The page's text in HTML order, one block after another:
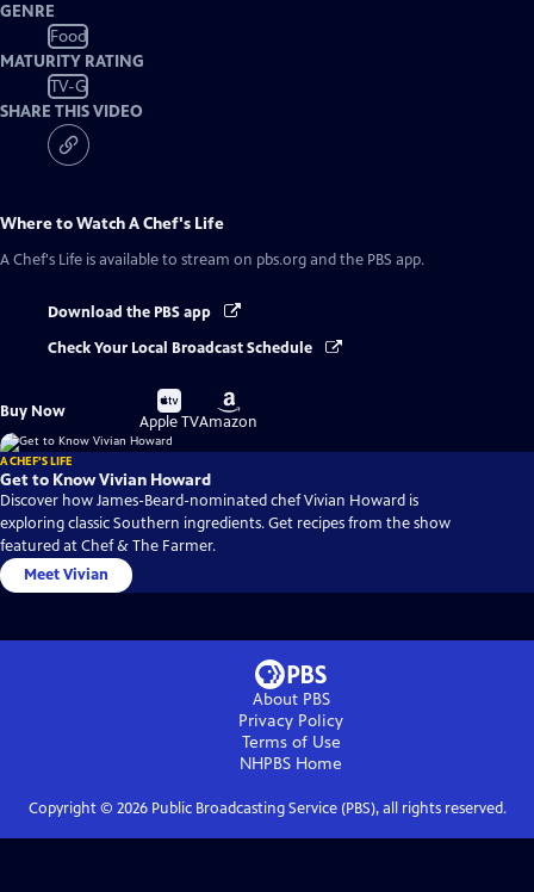
GENRE
Food
MATURITY RATING
TV-G
SHARE THIS VIDEO
Where to WatchA Chef's Life
A Chef's Life is available to stream on pbs.org and the PBS app.
Download the PBS app
Check Your Local Broadcast Schedule
Buy Now
Buy
on
Apple TV
Buy
on
Amazon
A CHEF'S LIFE
Get to Know Vivian Howard
Discover how James-Beard-nominated chef Vivian Howard is
exploring classic Southern ingredients. Get recipes from the show
featured at Chef & The Farmer.
Meet Vivian
About PBS
Privacy Policy
Terms of Use
NHPBS Home
Copyright © 2026Public Broadcasting Service (PBS), all rights reserved.